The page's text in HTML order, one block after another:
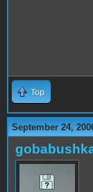
Top
September 24,